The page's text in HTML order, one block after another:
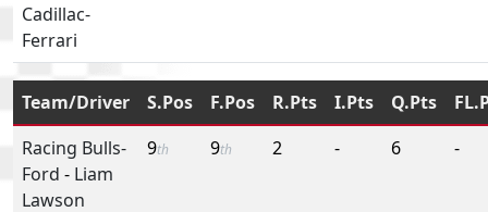
Cadillac-
Ferrari
Team/Driver S.Pos F.Pos R.Pts I.Pts Q.Pts
Racing Bulls-
Ford - Liam
Lawson
9th 9th 2 - 6 -